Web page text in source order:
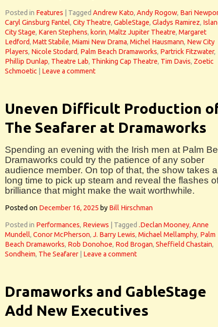
Posted in Features Tagged Andrew Kato, Andy Rogow, Bari
Caryl Ginsburg Fantel, City Theatre, GableStage, Gladys Ramirez,
City Stage, Karen Stephens, korin, Maltz Jupiter Theatre, Margaret
Ledford, Matt Stabile, Miami New Drama, Michel Hausmann, New City
Players, Nicole Stodard, Palm Beach Dramaworks, Partrick Fitzwater,
Phillip Dunlap, Theatre Lab, Thinking Cap Theatre, Tim Davis, Zoetic
Schmoetic
Leave a comment
Uneven Difficult Production
The Seafarer at Dramaworks
Spending an evening with the Irish men at Palm
Dramaworks could try the patience of any sober
audience member. On top of that, the show takes a
long time to pick up steam and reveal the flashes
brilliance that might make the wait worthwhile.
Posted on December 16, 2025 by Bill Hirschman
Posted in Performances, Reviews Tagged .Declan Mooney, Anne
Mundell, Conor McPherson, J. Barry Lewis, Michael Mellamphy, Palm
Beach Dramaworks, Rob Donohoe, Rod Brogan, Sheffield Chastain,
Sondheim, The Seafarer Leave a comment
Dramaworks and GableStage
Add New Executives